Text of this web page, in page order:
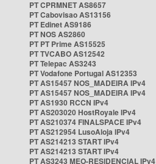
PT CPRMNET AS8657
PT Cabovisao AS13156
PT Edinet AS9186
PT NOS AS2860
PT PT Prime AS15525
PT TVCABO AS12542
PT Telepac AS3243
PT Vodafone Portugal AS12353
PT AS15457 NOS_MADEIRA IPv4
PT AS15457 NOS_MADEIRA IPv4
PT AS1930 RCCN IPv4
PT AS203020 HostRoyale IPv4
PT AS210374 FINALSPACE IPv4
PT AS212954 LusoAloja IPv4
PT AS214213 START IPv4
PT AS214213 START IPv4
PT AS3243 MEO-RESIDENCIAL IPv4